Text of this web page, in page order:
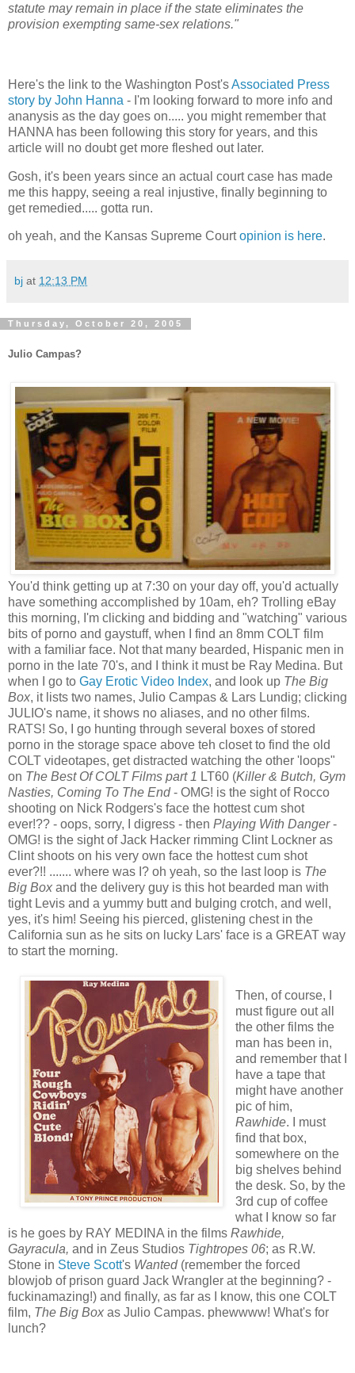
statute may remain in place if the state eliminates the
provision exempting same-sex relations."
Here's the link to the Washington Post'sAssociated Press
story by John Hanna - I'm looking forward to more info and
ananysis as the day goes on..... you might remember that
HANNA has been following this story for years, and this
article will no doubt get more fleshed out later.
Gosh, it's been years since an actual court case has made
me this happy, seeing a real injustive, finally beginning to
get remedied..... gotta run.
oh yeah, and the Kansas Supreme Courtopinion is here.
bj at 12:13 PM
Thursday, October 20, 2005
Julio Campas?
You'd think getting up at 7:30 on your day off, you'd actually
have something accomplished by 10am, eh? Trolling eBay
this morning, I'm clicking and bidding and "watching" various
bits of porno and gaystuff, when I find an 8mm COLT film
with a familiar face. Not that many bearded, Hispanic men in
porno in the late 70's, and I think it must be Ray Medina. But
when I go to Gay Erotic Video Index, and look up The Big
Box, it lists two names, Julio Campas & Lars Lundig; clicking
JULIO's name, it shows no aliases, and no other films.
RATS! So, I go hunting through several boxes of stored
porno in the storage space above teh closet to find the old
COLT videotapes, get distracted watching the other 'loops"
on The Best Of COLT Films part 1 LT60 (Killer & Butch, Gym
Nasties, Coming To The End- OMG! is the sight of Rocco
shooting on Nick Rodgers's face the hottest cum shot
ever!?? - oops, sorry, I digress - then Playing With Danger-
OMG! is the sight of Jack Hacker rimming Clint Lockner as
Clint shoots on his very own face the hottest cum shot
ever?!! ....... where was I? oh yeah, so the last loop is The
Big Box and the delivery guy is this hot bearded man with
tight Levis and a yummy butt and bulging crotch, and well,
yes, it's him! Seeing his pierced, glistening chest in the
California sun as he sits on lucky Lars' face is a GREAT way
to start the morning.
Then, of course, I
must figure out all
the other films the
man has been in,
and remember that I
have a tape that
might have another
pic of him,
Rawhide. I must
find that box,
somewhere on the
big shelves behind
the desk. So, by the
3rd cup of coffee
what I know so far
is he goes by RAY MEDINA in the films Rawhide,
Gayracula, and in Zeus Studios Tightropes 06; as R.W.
Stone in Steve Scott's Wanted(remember the forced
blowjob of prison guard Jack Wrangler at the beginning? -
fuckinamazing!) and finally, as far as I know, this one COLT
film, The Big Box as Julio Campas. phewwww! What's for
lunch?